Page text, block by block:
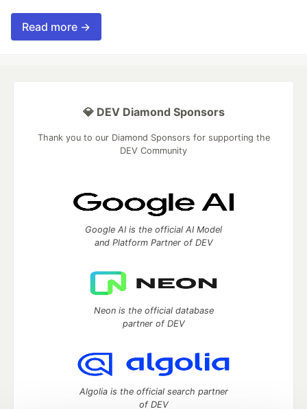
Read more →
💎 DEV Diamond Sponsors
Thank you to our Diamond Sponsors for supporting the
DEV Community
Google AI is the official AI Model
and Platform Partner of DEV
Neon is the official database
partner of DEV
Algolia is the official search partner
of DEV